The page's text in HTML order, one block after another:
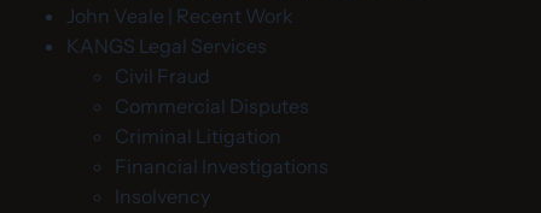
John Veale | Recent Work
KANGS Legal Services
Civil Fraud
Commercial Disputes
Criminal Litigation
Financial Investigations
Insolvency